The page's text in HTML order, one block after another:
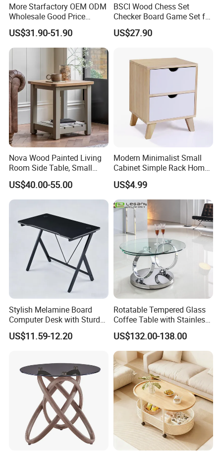
More Starfactory OEM ODM
Wholesale Good Price
Melamine Rustic Wooden
Home Office Furniture
Bookcase Metal Bookshelf
Night Stand Workstaion End
Side Coffee Table
US$31.90-51.90
BSCI Wood Chess Set
Checker Board Game Set for
Adults and Kids
US$27.90
Nova Wood Painted Living
Room Side Table, Small
Rectangle Sofa Center Table
US$40.00-55.00
Modern Minimalist Small
Cabinet Simple Rack Home
Mini Locker Bedroom
Storage Cabinet
US$4.99
Stylish Melamine Board
Computer Desk with Sturdy
Metal Frame
US$11.59-12.20
Rotatable Tempered Glass
Coffee Table with Stainless
Steel Base
US$132.00-138.00